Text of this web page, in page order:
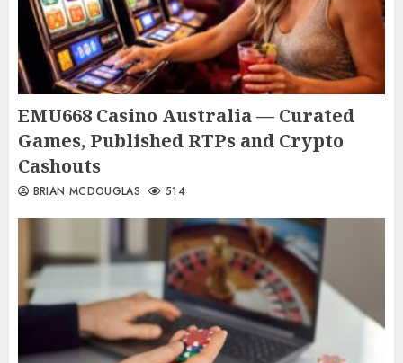
EMU668 Casino Australia — Curated
Games, Published RTPs and Crypto
Cashouts
BRIAN MCDOUGLAS 514